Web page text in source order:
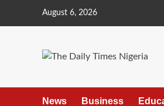
August 6, 2026
News Business